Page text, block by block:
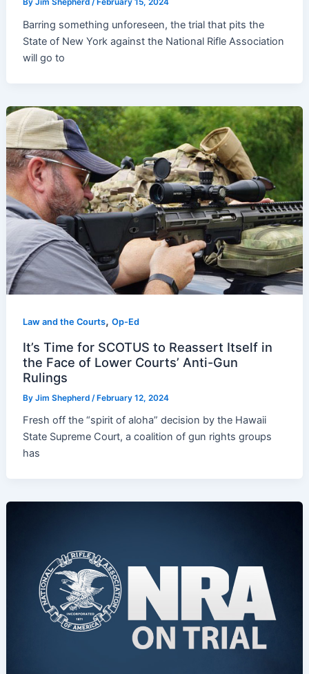
ByJim Shepherd/ February 15, 2024
Barring something unforeseen, the trial that pits the
State of New York against the National Rifle Association
will go to
Law and the Courts,Op-Ed
It’s Time for SCOTUS to Reassert Itself in
the Face of Lower Courts’ Anti-Gun
Rulings
ByJim Shepherd /February 12, 2024
Fresh off the “spirit of aloha” decision by the Hawaii
State Supreme Court, a coalition of gun rights groups
has